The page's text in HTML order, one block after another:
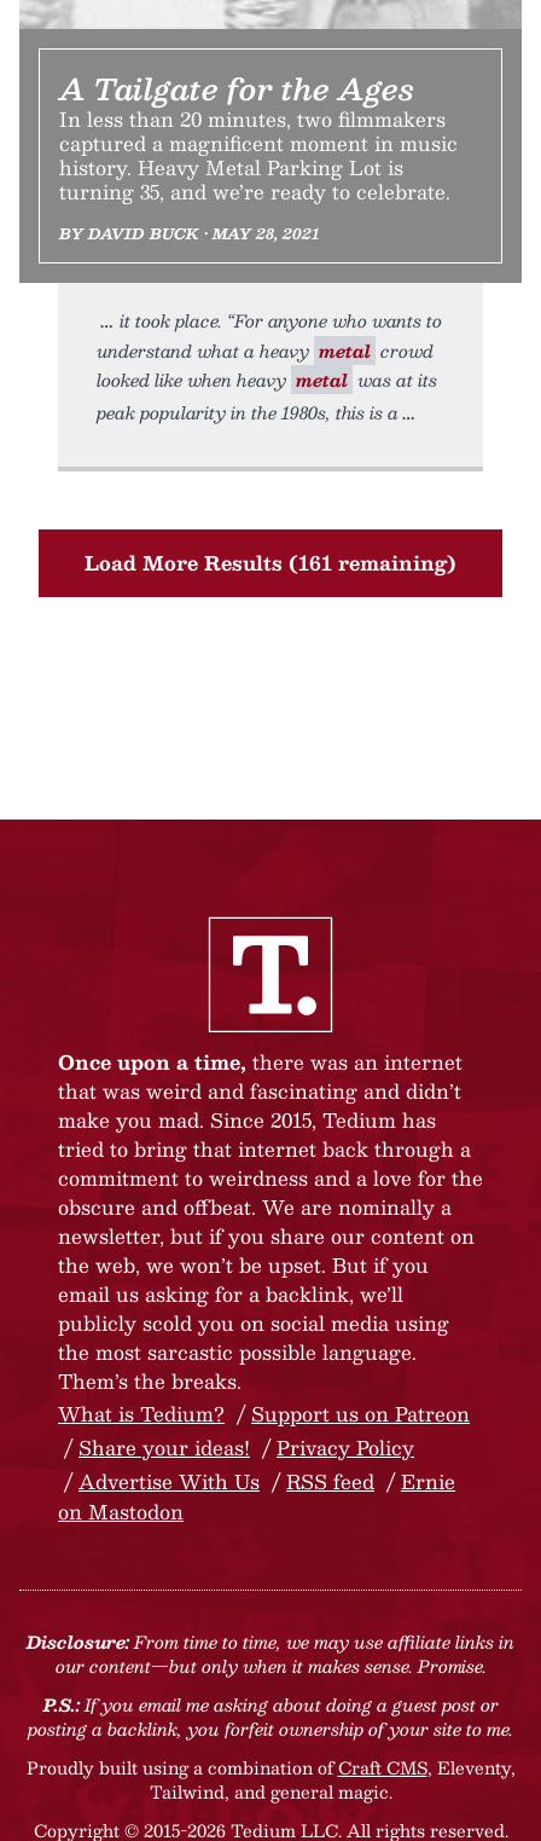
A Tailgate for the Ages
In less than 20 minutes, two filmmakers
captured a magnificent moment in music
history. Heavy Metal Parking Lot is
turning 35, and we’re ready to celebrate.
BY DAVID BUCK • MAY 28, 2021
it took place. “For anyone who wants to
understand what a heavy metal crowd
looked like when heavy metal was at its
peak popularity in the 1980s, this is a
Load More Results (161 remaining)
Once upon a time, there was an internet
that was weird and fascinating and didn’t
make you mad. Since 2015, Tedium has
tried to bring that internet back through a
commitment to weirdness and a love for the
obscure and offbeat. We are nominally a
newsletter, but if you share our content on
the web, we won’t be upset. But if you
email us asking for a backlink, we’ll
publicly scold you on social media using
the most sarcastic possible language.
Them’s the breaks.
What is Tedium?
Support us on Patreon
Share your ideas!
Privacy Policy
Advertise With Us
RSS feed
Ernie
on Mastodon
Disclosure:From time to time, we may use affiliate links in
our content—but only when it makes sense. Promise.
P.S.:If you email me asking about doing a guest post or
posting a backlink, you forfeit ownership of your site to me.
Proudly built using a combination ofCraft CMS, Eleventy,
Tailwind, and general magic.
Copyright © 2015-2026 Tedium LLC. All rights reserved.